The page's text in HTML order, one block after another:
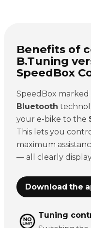
Benefits of
B.Tuning
SpeedBox
SpeedBox marked
Bluetooth
your e-bike to the
This lets you
maximum
— all clearly
Download the
Tuning